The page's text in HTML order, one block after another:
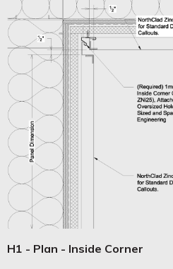
H1 - Plan - Inside Corner